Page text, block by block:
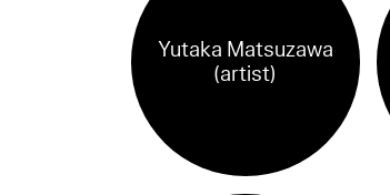
Yutaka Matsuzawa
(artist)